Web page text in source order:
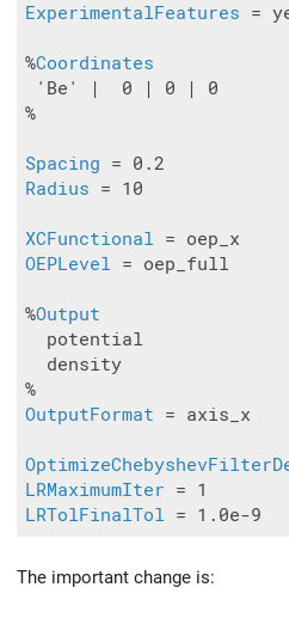
ExperimentalFeatures =
%Coordinates
'Be' |  0 | 0 | 0
%
Spacing
Radius = 10
XCFunctional
OEPLevel = oep_full
%Output
  potential
  density
OutputFormat = axis_x
LRMaximumIter
LRTolFinalTol
The important change is: